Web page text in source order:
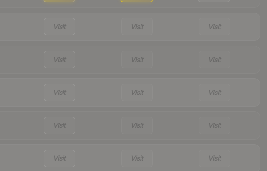
Visit Visit Visit
Visit Visit Visit
Visit Visit Visit
Visit Visit Visit
Visit Visit Visit